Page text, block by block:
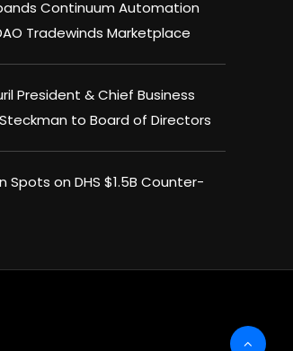
Continuum Automation
Tradewinds Marketplace
President & Chief Business
to Board of Directors
Spots on DHS $1.5B Counter-